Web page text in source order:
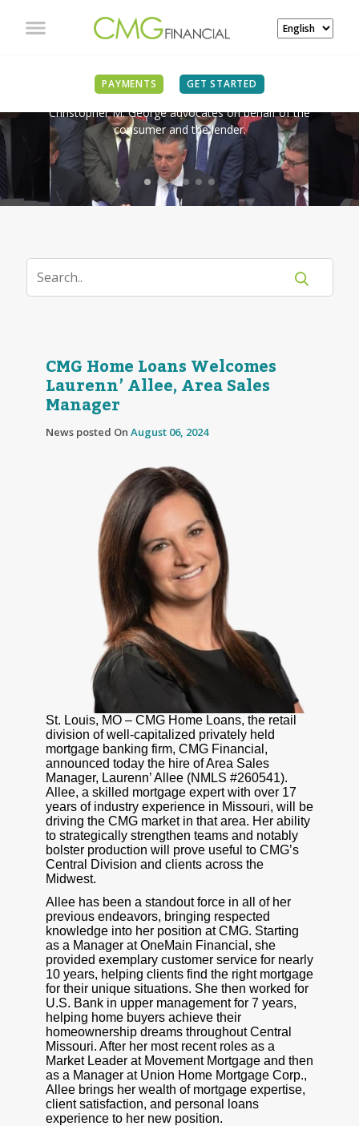
PAYMENTS GET STARTED
IN THE NEWS
Christopher M. George advocates on behalf of the
consumer and the lender.
CMG Home Loans Welcomes
Laurenn’ Allee, Area Sales
Manager
News posted On August 06, 2024
St. Louis, MO – CMG Home Loans, the retail
division of well-capitalized privately held
mortgage banking firm, CMG Financial,
announced today the hire of Area Sales
Manager, Laurenn’ Allee (NMLS #260541).
Allee, a skilled mortgage expert with over 17
years of industry experience in Missouri, will be
driving the CMG market in that area. Her ability
to strategically strengthen teams and notably
bolster production will prove useful to CMG’s
Central Division and clients across the
Midwest.
Allee has been a standout force in all of her
previous endeavors, bringing respected
knowledge into her position at CMG. Starting
as a Manager at OneMain Financial, she
provided exemplary customer service for nearly
10 years, helping clients find the right mortgage
for their unique situations. She then worked for
U.S. Bank in upper management for 7 years,
helping home buyers achieve their
homeownership dreams throughout Central
Missouri. After her most recent roles as a
Market Leader at Movement Mortgage and then
as a Manager at Union Home Mortgage Corp.,
Allee brings her wealth of mortgage expertise,
client satisfaction, and personal loans
experience to her new position.